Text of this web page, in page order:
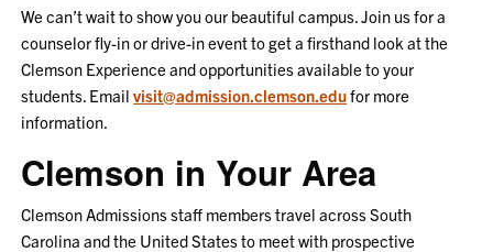
We can’t wait to show you our beautiful campus. Join us for a
counselor fly-in or drive-in event to get a firsthand look at the
Clemson Experience and opportunities available to your
students. Emailvisit@admission.clemson.edufor more
information.
Clemson in Your Area
Clemson Admissions staff members travel across South
Carolina and the United States to meet with prospective